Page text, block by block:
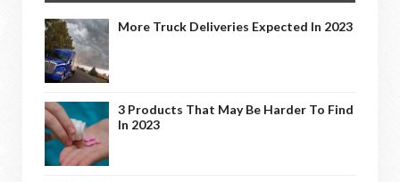
More Truck Deliveries Expected In 2023
3 Products That May Be Harder To Find
In 2023